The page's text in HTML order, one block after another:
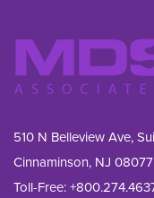
510 N Belleview Ave,
Cinnaminson, NJ
Toll-Free: